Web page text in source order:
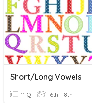
Short/Long Vowels
11 Q 6th - 8th